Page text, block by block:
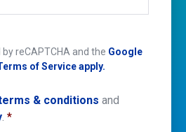
reCAPTCHA and the Google
of Service apply.
& conditions and
. *